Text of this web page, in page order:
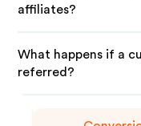
affiliates?
What happens if a
referred?